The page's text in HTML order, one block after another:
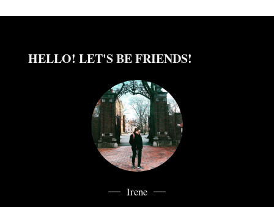
HELLO! LET'S BE FRIENDS!
Irene